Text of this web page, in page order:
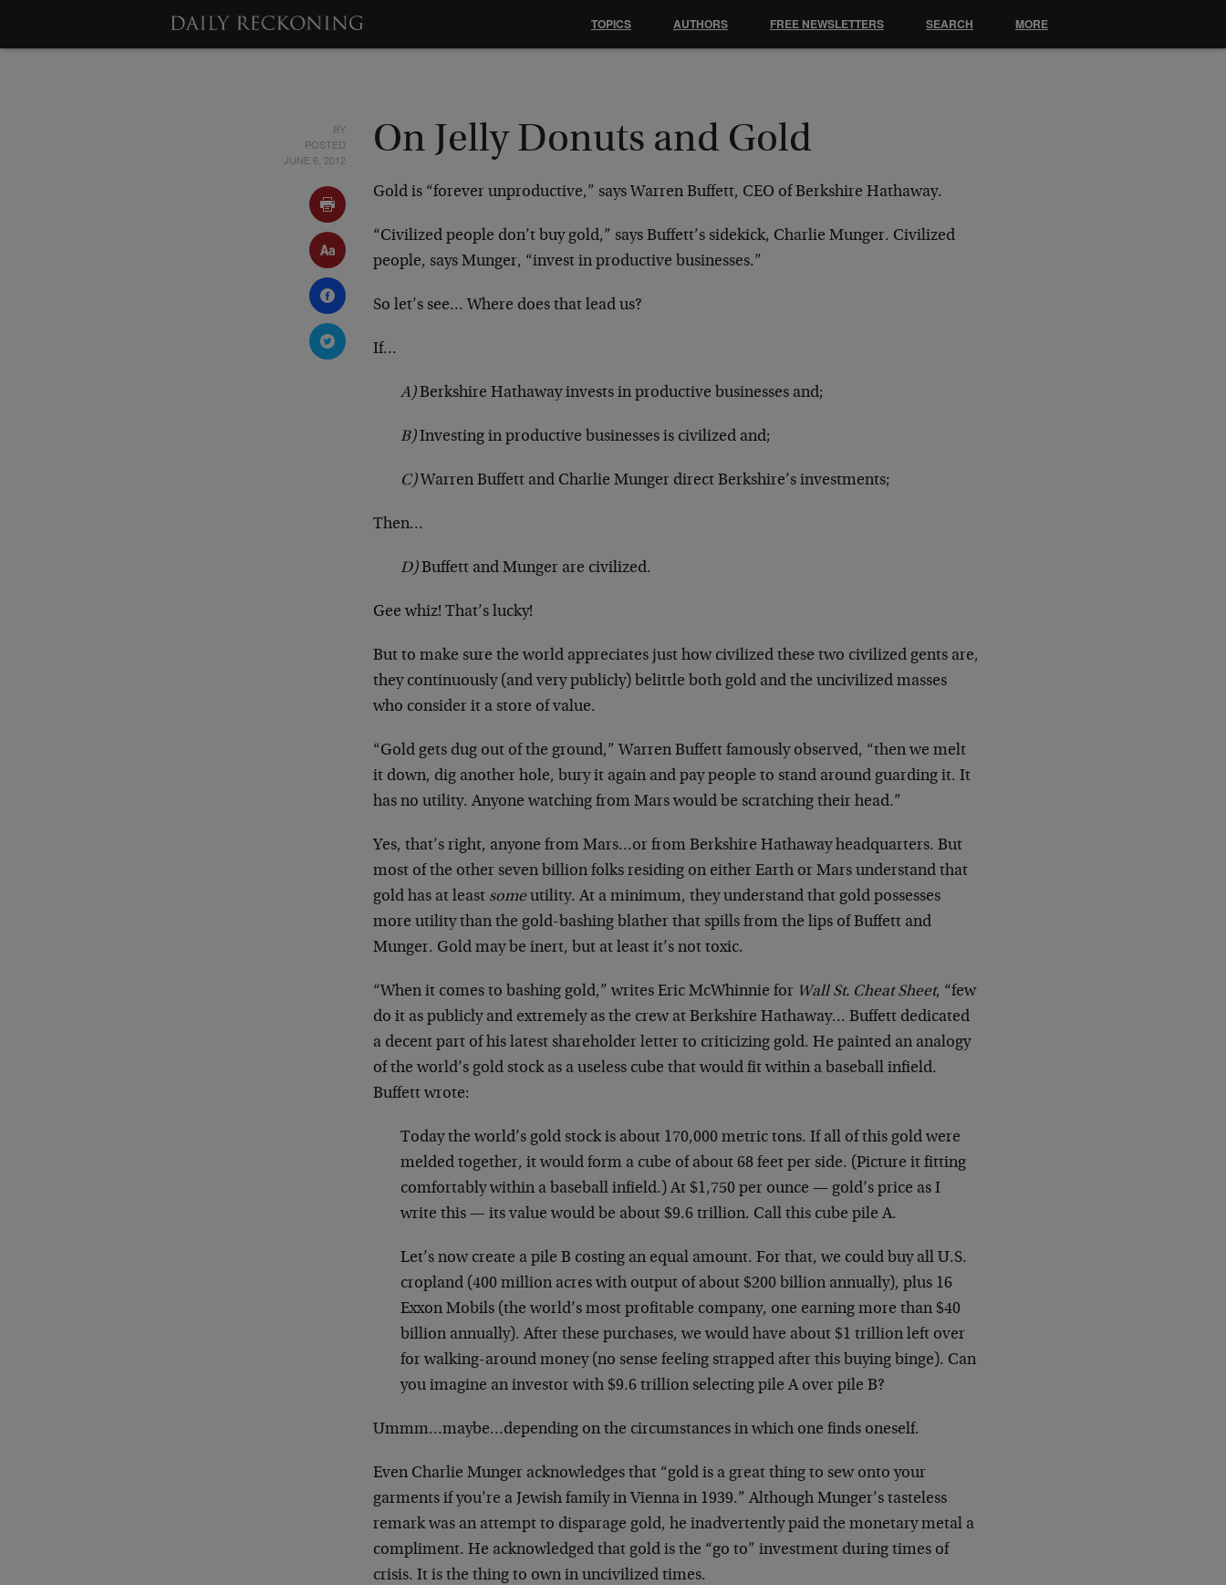
BY
POSTED
JUNE 6, 2012
On Jelly Donuts and Gold
Gold is “forever unproductive,” says Warren Buffett, CEO of Berkshire Hathaway.
“Civilized people don’t buy gold,” says Buffett’s sidekick, Charlie Munger. Civilized
people, says Munger, “invest in productive businesses.”
So let’s see… Where does that lead us?
If…
A)Berkshire Hathaway invests in productive businesses and;
B)Investing in productive businesses is civilized and;
C)Warren Buffett and Charlie Munger direct Berkshire’s investments;
Then…
D)Buffett and Munger are civilized.
Gee whiz! That’s lucky!
But to make sure the world appreciates just how civilized these two civilized gents are,
they continuously (and very publicly) belittle both gold and the uncivilized masses
who consider it a store of value.
“Gold gets dug out of the ground,” Warren Buffett famously observed, “then we melt
it down, dig another hole, bury it again and pay people to stand around guarding it. It
has no utility. Anyone watching from Mars would be scratching their head.”
Yes, that’s right, anyone from Mars…or from Berkshire Hathaway headquarters. But
most of the other seven billion folks residing on either Earth or Mars understand that
gold has at least someutility. At a minimum, they understand that gold possesses
more utility than the gold-bashing blather that spills from the lips of Buffett and
Munger. Gold may be inert, but at least it’s not toxic.
“When it comes to bashing gold,” writes Eric McWhinnie for Wall St. Cheat Sheet, “few
do it as publicly and extremely as the crew at Berkshire Hathaway… Buffett dedicated
a decent part of his latest shareholder letter to criticizing gold. He painted an analogy
of the world’s gold stock as a useless cube that would fit within a baseball infield.
Buffett wrote:
Today the world’s gold stock is about 170,000 metric tons. If all of this gold were
melded together, it would form a cube of about 68 feet per side. (Picture it fitting
comfortably within a baseball infield.) At $1,750 per ounce — gold’s price as I
write this — its value would be about $9.6 trillion. Call this cube pile A.
Let’s now create a pile B costing an equal amount. For that, we could buy all U.S.
cropland (400 million acres with output of about $200 billion annually), plus 16
Exxon Mobils (the world’s most profitable company, one earning more than $40
billion annually). After these purchases, we would have about $1 trillion left over
for walking-around money (no sense feeling strapped after this buying binge). Can
you imagine an investor with $9.6 trillion selecting pile A over pile B?
Ummm…maybe…depending on the circumstances in which one finds oneself.
Even Charlie Munger acknowledges that “gold is a great thing to sew onto your
garments if you’re a Jewish family in Vienna in 1939.” Although Munger’s tasteless
remark was an attempt to disparage gold, he inadvertently paid the monetary metal a
compliment. He acknowledged that gold is the “go to” investment during times of
crisis. It is the thing to own in uncivilized times.
TOPICS AUTHORS FREE NEWSLETTERS SEARCH MORE